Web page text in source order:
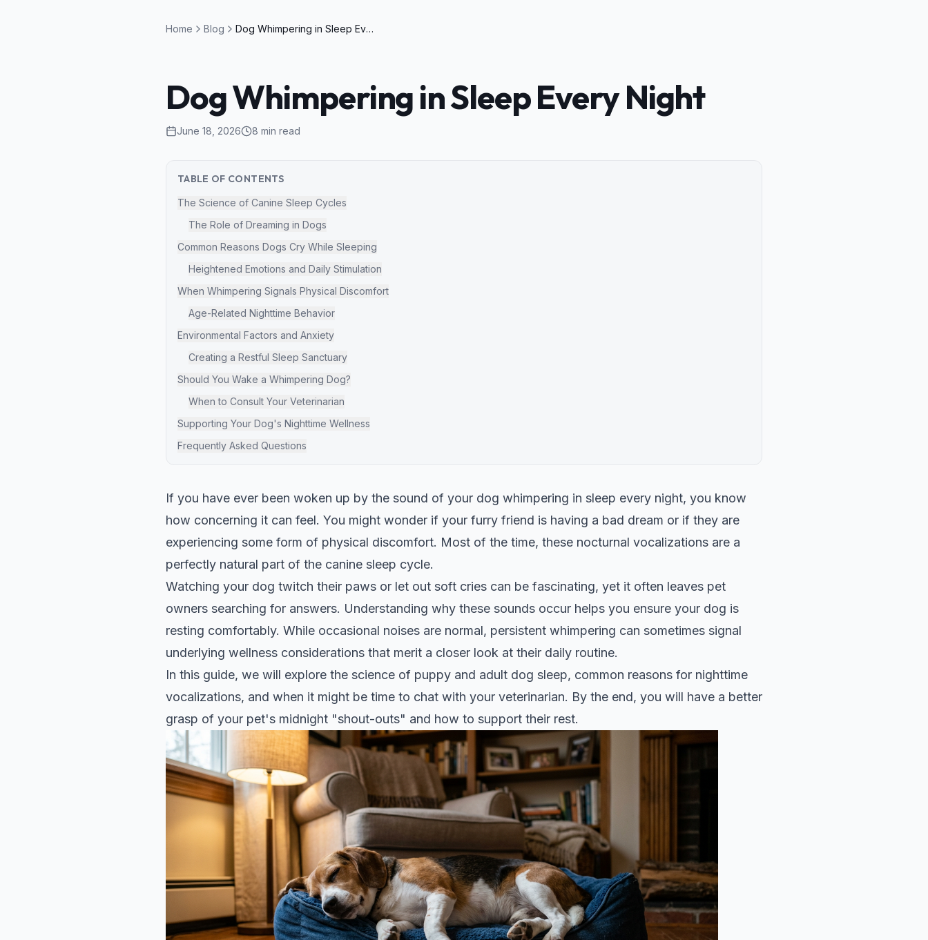
Home Blog Dog Whimpering in Sleep Every Night
Dog Whimpering in Sleep Every Night
June 18, 2026 8 min read
TABLE OF CONTENTS
The Science of Canine Sleep Cycles
The Role of Dreaming in Dogs
Common Reasons Dogs Cry While Sleeping
Heightened Emotions and Daily Stimulation
When Whimpering Signals Physical Discomfort
Age-Related Nighttime Behavior
Environmental Factors and Anxiety
Creating a Restful Sleep Sanctuary
Should You Wake a Whimpering Dog?
When to Consult Your Veterinarian
Supporting Your Dog's Nighttime Wellness
Frequently Asked Questions
If you have ever been woken up by the sound of your dog whimpering in sleep every night, you know
how concerning it can feel. You might wonder if your furry friend is having a bad dream or if they are
experiencing some form of physical discomfort. Most of the time, these nocturnal vocalizations are a
perfectly natural part of the canine sleep cycle.
Watching your dog twitch their paws or let out soft cries can be fascinating, yet it often leaves pet
owners searching for answers. Understanding why these sounds occur helps you ensure your dog is
resting comfortably. While occasional noises are normal, persistent whimpering can sometimes signal
underlying wellness considerations that merit a closer look at their daily routine.
In this guide, we will explore the science of puppy and adult dog sleep, common reasons for nighttime
vocalizations, and when it might be time to chat with your veterinarian. By the end, you will have a better
grasp of your pet's midnight "shout-outs" and how to support their rest.